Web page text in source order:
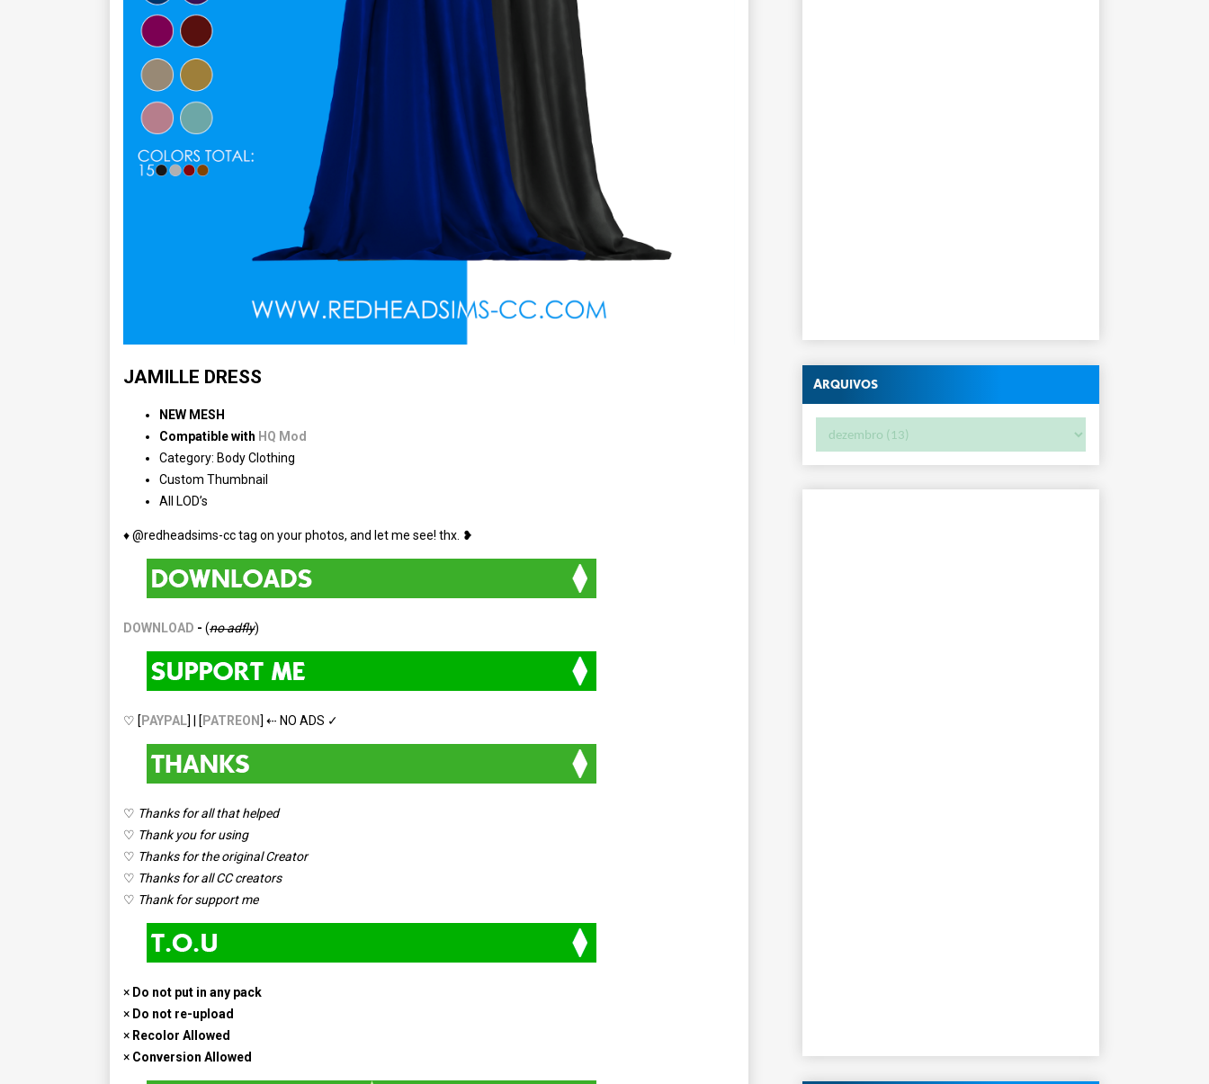
Arquivos
JAMILLE DRESS
NEW MESH
Compatible with HQ Mod
Category: Body Clothing
Custom Thumbnail
All LOD’s
♦ @redheadsims-cc tag on your photos, and let me see! thx. ❥
DOWNLOAD - (no adfly)
♡ [PAYPAL] | [PATREON] ⇠ NO ADS ✓
♡ Thanks for all that helped
♡ Thank you for using
♡ Thanks for the original Creator
♡ Thanks for all CC creators
♡ Thank for support me
× Do not put in any pack
× Do not re-upload
× Recolor Allowed
× Conversion Allowed